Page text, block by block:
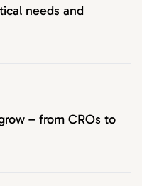
needs and
– from CROs to